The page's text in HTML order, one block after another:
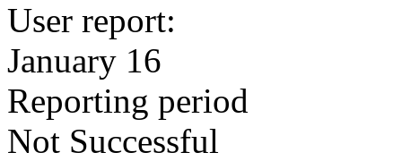
User report:
January 16
Reporting period
Not Successful